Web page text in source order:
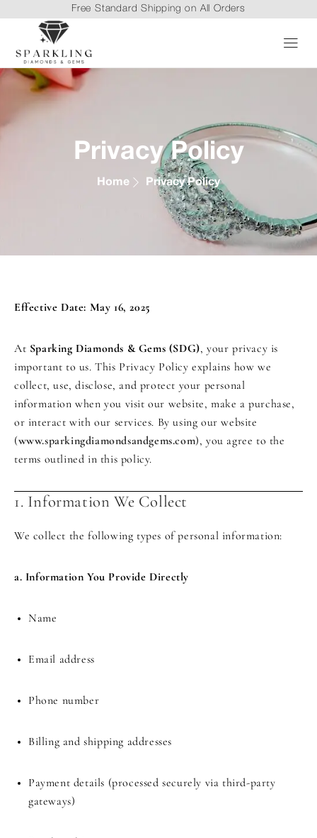
Free Standard Shipping on All Orders
Privacy Policy
Home Privacy Policy
Effective Date: May 16, 2025
At Sparking Diamonds & Gems (SDG), your privacy is
important to us. This Privacy Policy explains how we
collect, use, disclose, and protect your personal
information when you visit our website, make a purchase,
or interact with our services. By using our website
(www.sparkingdiamondsandgems.com), you agree to the
terms outlined in this policy.
1. Information We Collect
We collect the following types of personal information:
a. Information You Provide Directly
Name
Email address
Phone number
Billing and shipping addresses
Payment details (processed securely via third-party
gateways)